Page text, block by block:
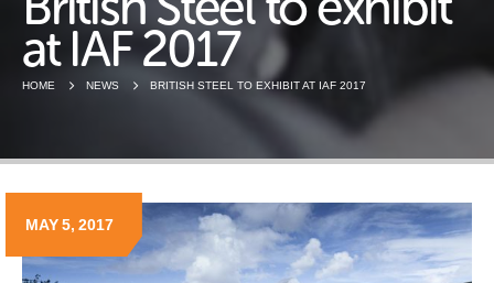
at IAF 2017
HOME NEWS BRITISH STEEL TO EXHIBIT AT IAF 2017
MAY 5, 2017